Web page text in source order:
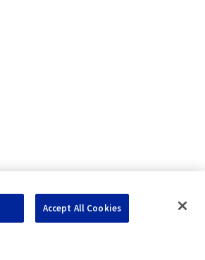
Accept All Cookies